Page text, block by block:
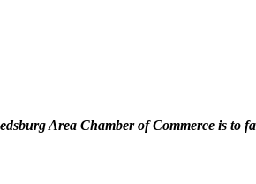
Area Chamber of Commerce is to